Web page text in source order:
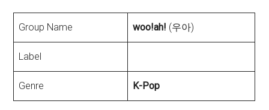
Group Name woo!ah! (우아)
Label
Genre K-Pop